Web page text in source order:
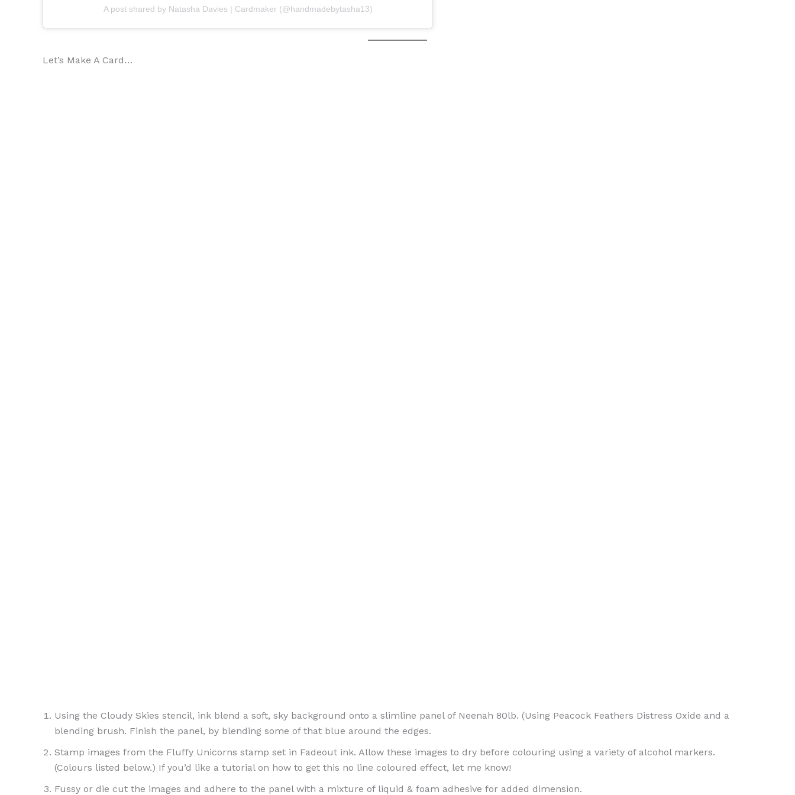
A post shared by Natasha Davies | Cardmaker (@handmadebytasha13)
Let’s Make A Card…
Using the Cloudy Skies stencil, ink blend a soft, sky background onto a slimline panel of Neenah 80lb. (Using Peacock Feathers Distress Oxide and a
blending brush. Finish the panel, by blending some of that blue around the edges.
Stamp images from the Fluffy Unicorns stamp set in Fadeout ink. Allow these images to dry before colouring using a variety of alcohol markers.
(Colours listed below.) If you’d like a tutorial on how to get this no line coloured effect, let me know!
Fussy or die cut the images and adhere to the panel with a mixture of liquid & foam adhesive for added dimension.